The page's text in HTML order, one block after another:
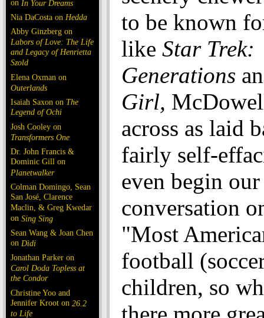
on In Your Dreams
Nia DaCosta on Hedda
Abby Ginzberg on
Labors of Love: The Life
and Legacy of Henrietta
Szold
Elena Oxman on
Outerlands
Isaiah Saxon on The
Legend of Ochi
Josh Cooley on
Transformers One
Dr. John Francis &
Dominic Gill on
Planetwalker
Colman Domingo, Sean
San José, Clarence
Maclin, & Greg Kwedar
on Sing Sing
Sean Wang & Joan Chen
on Dìdi
Jonathan Parker on
Carol Doda Topless at
the Condor
Christine Yoo and
Jennifer Kroot on 26.2
to Life
to be known
like Star Trek:
Generations
Girl,
across as laid
fairly self-
even begin our
conversation
"Most
football
children, so